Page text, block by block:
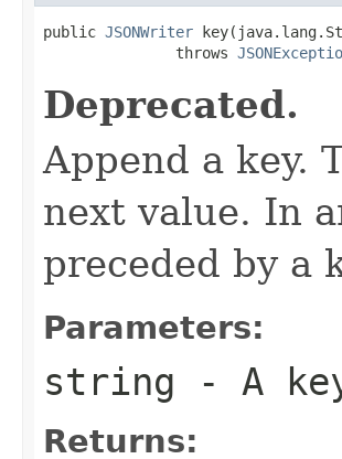
public JSONWriter
               throws
Deprecated.
Append a key.
next value. In
preceded by a
Parameters:
string - A
Returns: